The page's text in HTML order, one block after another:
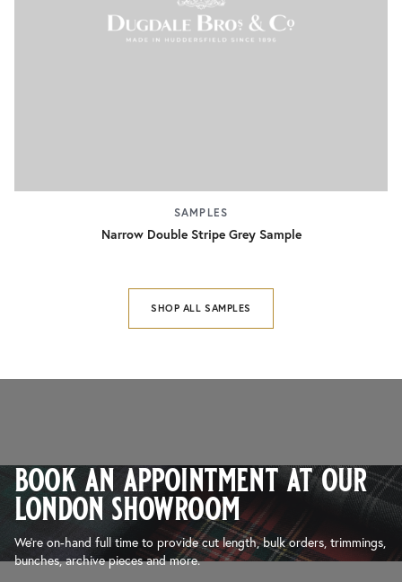
SAMPLES
Narrow Double Stripe Grey Sample
SHOP ALL SAMPLES
book an appointment at our
london showroom
We’re on-hand full time to provide cut length, bulk orders, trimmings,
bunches, archive pieces and more.